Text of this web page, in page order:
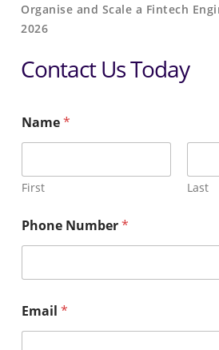
Organise and Scale a Fintech
2026
Contact Us Today
Name*
First Last
Phone Number*
Email*